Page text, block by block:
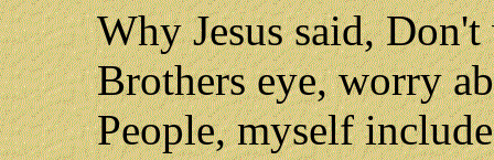
Why Jesus said,
Brothers eye, worry
People, myself